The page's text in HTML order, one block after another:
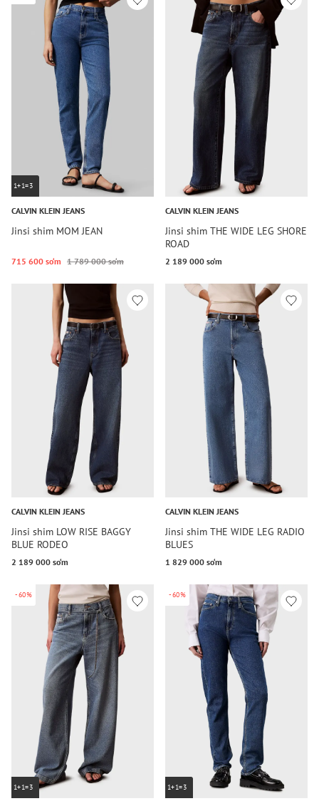
1+1=3
CALVIN KLEIN JEANS
Jinsi shim MOM JEAN
715 600 so‘m 1 789 000 so‘m
CALVIN KLEIN JEANS
Jinsi shim THE WIDE LEG SHORE
ROAD
2 189 000 so‘m
CALVIN KLEIN JEANS
Jinsi shim LOW RISE BAGGY
BLUE RODEO
2 189 000 so‘m
CALVIN KLEIN JEANS
Jinsi shim THE WIDE LEG RADIO
BLUES
1 829 000 so‘m
-60%
1+1=3
-60%
1+1=3